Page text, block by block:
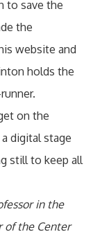
to save the
the
website and
holds the
on the
digital stage
still to keep all
in the
of the Center